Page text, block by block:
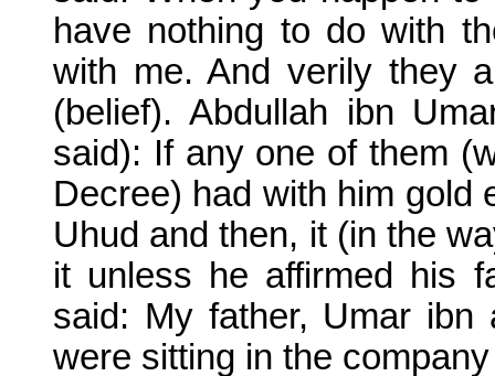
have nothing to do with
with me. And verily they
(belief). Abdullah ibn
said): If any one of them
Decree) had with him gold
Uhud and then, it (in the
it unless he affirmed his
said: My father, Umar
were sitting in the